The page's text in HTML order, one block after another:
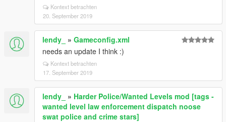
Kontext betrachten
20. September 2019
lendy_ » Gameconfig.xml
needs an update I think :)
Kontext betrachten
17. September 2019
lendy_ » Harder Police/Wanted Levels mod [tags -
wanted level law enforcement dispatch noose
swat police and crime stars]